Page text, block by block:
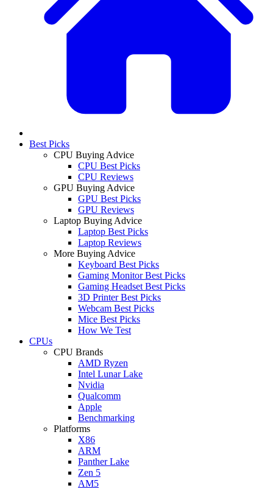
Best Picks
CPU Buying Advice
CPU Best Picks
CPU Reviews
GPU Buying Advice
GPU Best Picks
GPU Reviews
Laptop Buying Advice
Laptop Best Picks
Laptop Reviews
More Buying Advice
Keyboard Best Picks
Gaming Monitor Best Picks
Gaming Headset Best Picks
3D Printer Best Picks
Webcam Best Picks
Mice Best Picks
How We Test
CPUs
CPU Brands
AMD Ryzen
Intel Lunar Lake
Nvidia
Qualcomm
Apple
Benchmarking
Platforms
X86
ARM
Panther Lake
Zen 5
AM5